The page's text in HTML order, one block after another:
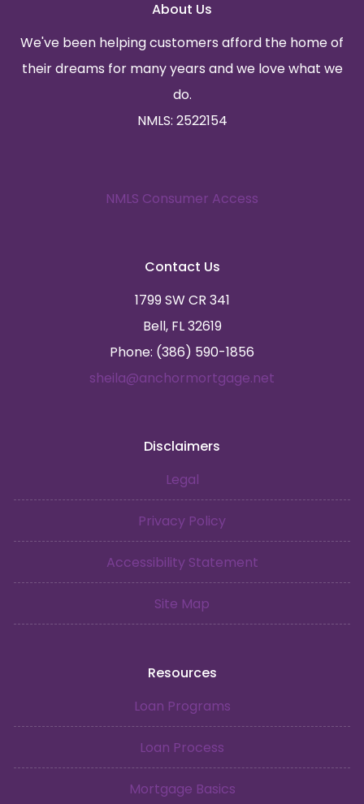
About Us
We've been helping customers afford the home of
their dreams for many years and we love what we
do.
NMLS: 2522154
NMLS Consumer Access
Contact Us
1799 SW CR 341
Bell, FL 32619
Phone: (386) 590-1856
sheila@anchormortgage.net
Disclaimers
Legal
Privacy Policy
Accessibility Statement
Site Map
Resources
Loan Programs
Loan Process
Mortgage Basics